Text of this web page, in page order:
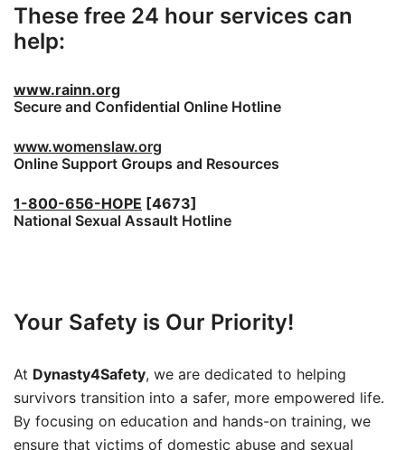
These free 24 hour services can
help:
www.rainn.org
Secure and Confidential Online Hotline
www.womenslaw.org
Online Support Groups and Resources
1-800-656-HOPE [4673]
National Sexual Assault Hotline
Your Safety is Our Priority!
At Dynasty4Safety, we are dedicated to helping
survivors transition into a safer, more empowered life.
By focusing on education and hands-on training, we
ensure that victims of domestic abuse and sexual